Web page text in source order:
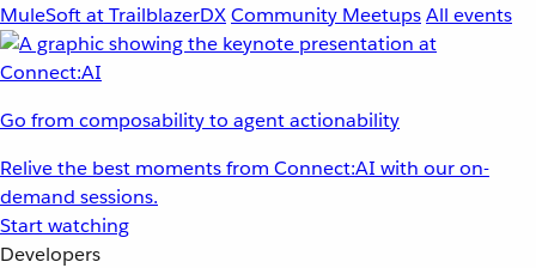
MuleSoft at TrailblazerDXCommunity MeetupsAll events
Go from composability to agent actionability
Relive the best moments from Connect:AI with our on-
demand sessions.
Start watching
Developers